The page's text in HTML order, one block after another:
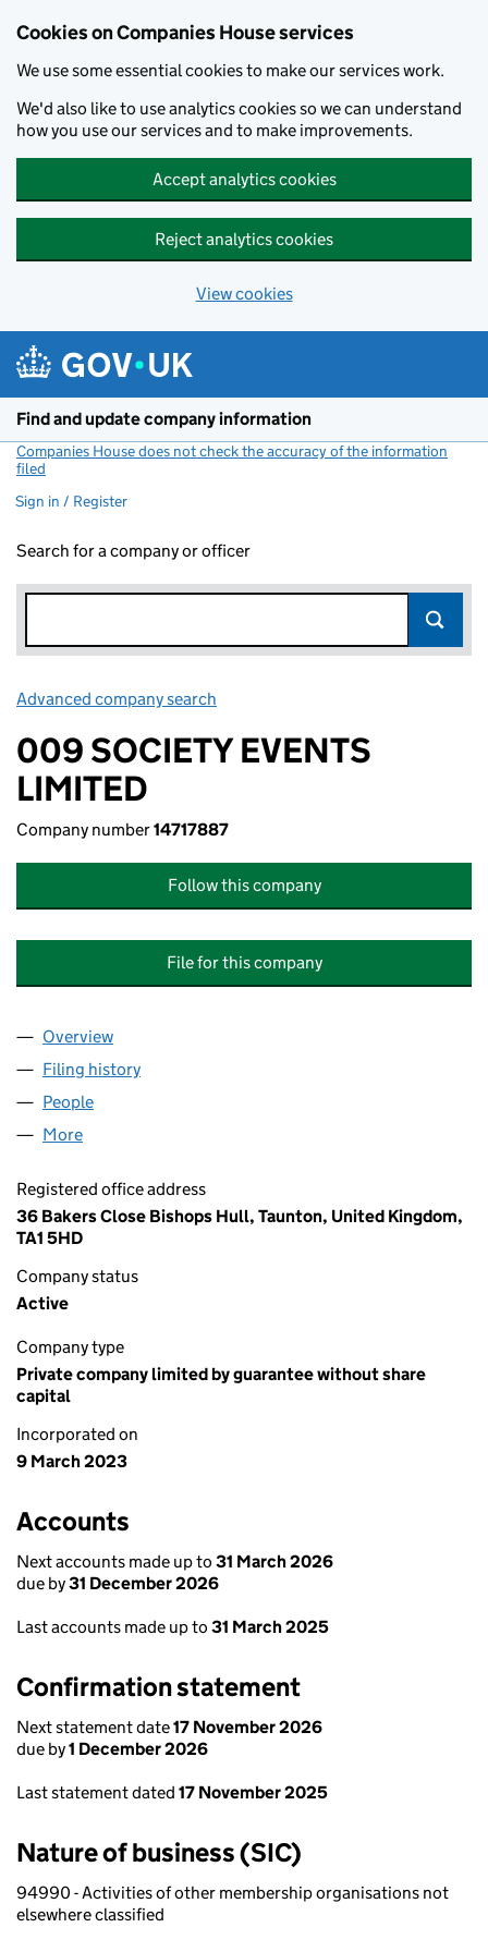
Cookies on Companies House services
We use some essential cookies to make our services work.
We'd also like to use analytics cookies so we can understand
how you use our services and to make improvements.
Accept analytics cookies
Reject analytics cookies
View cookies
Find and update company information
Companies House does not check the accuracy of the information
filed
Sign in / Register
Search for a company or officer
Advanced company search
009 SOCIETY EVENTS
LIMITED
Company number14717887
Follow this company
File for this company
Company
Overview
Filing history
People
More
Registered office address
36 Bakers Close Bishops Hull, Taunton, United Kingdom,
TA1 5HD
Company status
Active
Company type
Private company limited by guarantee without share
capital
Incorporated on
9 March 2023
Accounts
Next accounts made up to 31 March 2026
due by31 December 2026
Last accounts made up to 31 March 2025
Confirmation statement
Next statement date17 November 2026
due by1 December 2026
Last statement dated 17 November 2025
Nature of business (SIC)
94990 - Activities of other membership organisations not
elsewhere classified